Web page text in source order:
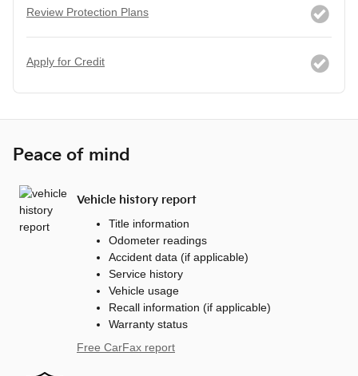
Review Protection Plans
Apply for Credit
Peace of mind
Vehicle history report
Title information
Odometer readings
Accident data (if applicable)
Service history
Vehicle usage
Recall information (if applicable)
Warranty status
Free CarFax report